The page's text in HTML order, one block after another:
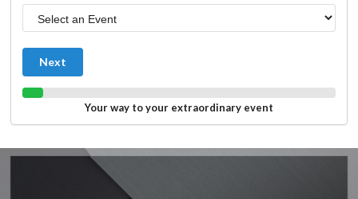
Next
Your way to your extraordinary event